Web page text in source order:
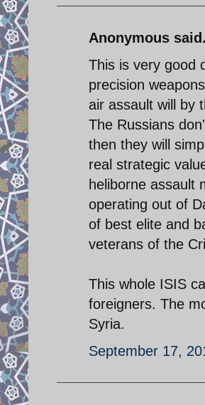
Anonymous
This is very good
precision
air assault will by
The Russians
then they will
real strategic
heliborne assault
operating out of
of best elite and
veterans of the
This whole ISIS
foreigners. The
Syria.
September 17,